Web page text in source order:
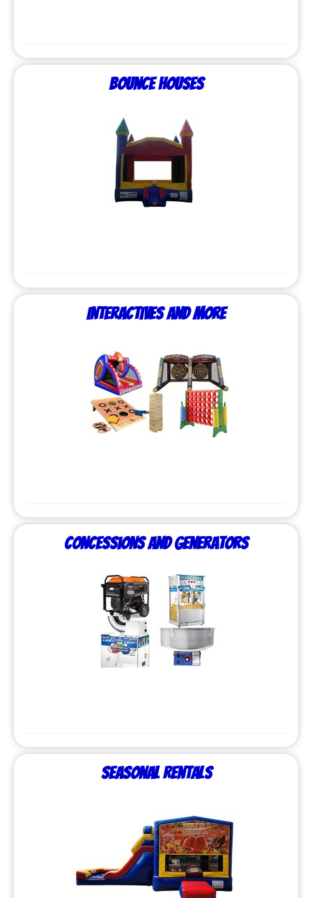
Bounce Houses
Interactives and More
Concessions and Generators
Seasonal Rentals